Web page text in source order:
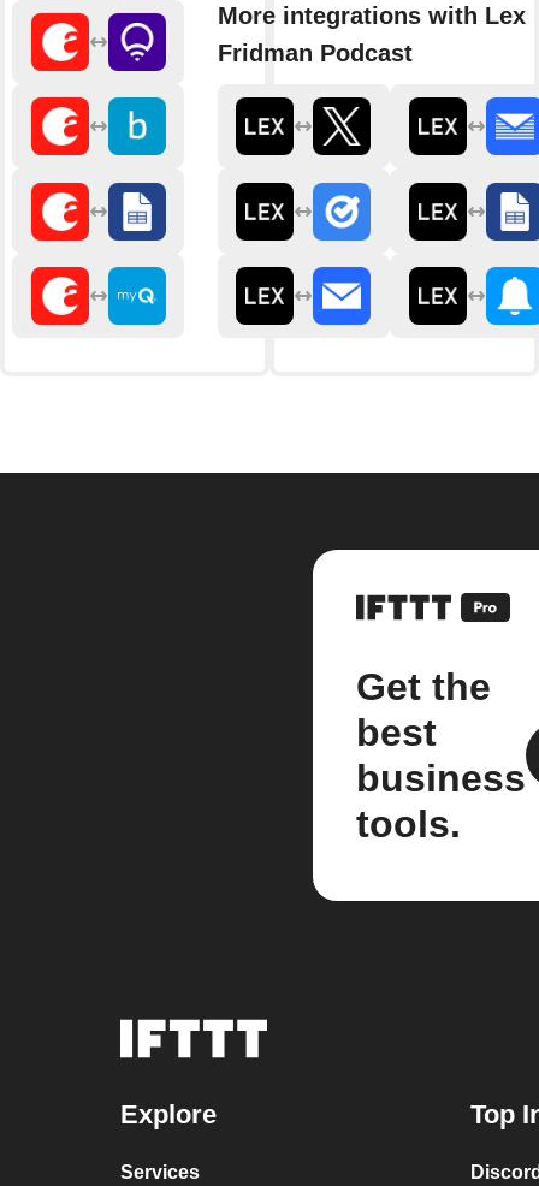
More integrations with Lex
Fridman Podcast
Get the
best
business
tools.
Explore
Services
Top